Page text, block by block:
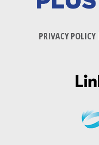
PRIVACY POLICY